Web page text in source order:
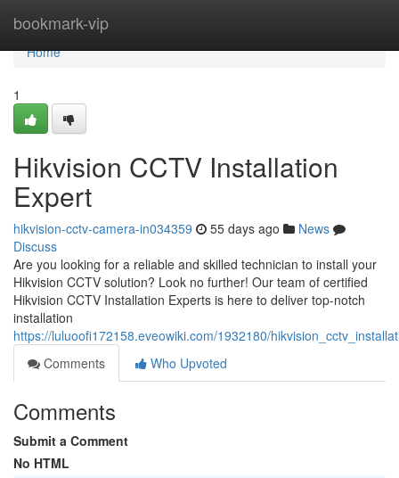
bookmark-vip
Home
Home
1
Hikvision CCTV Installation
Expert
hikvision-cctv-camera-in034359 55 days ago
News
Discuss
Are you looking for a reliable and skilled technician to install your
Hikvision CCTV solution? Look no further! Our team of certified
Hikvision CCTV Installation Experts is here to deliver top-notch
installation
https://luluoofi172158.eveowiki.com/1932180/
Comments
Who Upvoted
Comments
Submit a Comment
No HTML